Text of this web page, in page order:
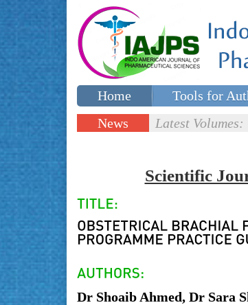
Home Tools for
Special issues
News
Latest Volumes:
Scientific
Dr Shoaib Ahmed, Dr Sara